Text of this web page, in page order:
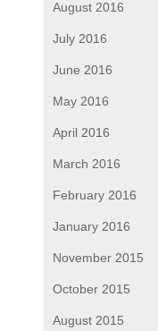
August 2016
July 2016
June 2016
May 2016
April 2016
March 2016
February 2016
January 2016
November 2015
October 2015
August 2015